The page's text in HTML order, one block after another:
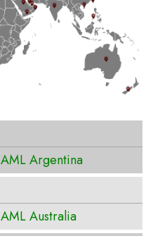
AML Argentina
AML Australia